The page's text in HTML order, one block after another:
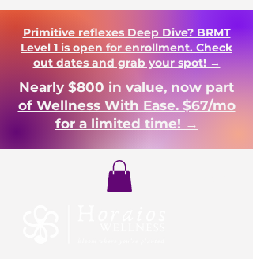
Primitive reflexes Deep Dive? BRMT
Level 1 is open for enrollment. Check
out dates and grab your spot! →
Nearly $800 in value, now part
of Wellness With Ease. $67/mo
for a limited time! →